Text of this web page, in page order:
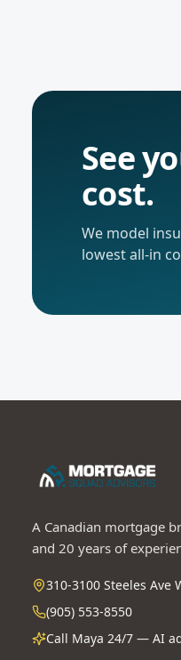
See
cost.
We model
lowest all-in
A Canadian mortgage
and 20 years of
310-3100 Steeles Ave
(905) 553-8550
Call Maya 24/7 — AI